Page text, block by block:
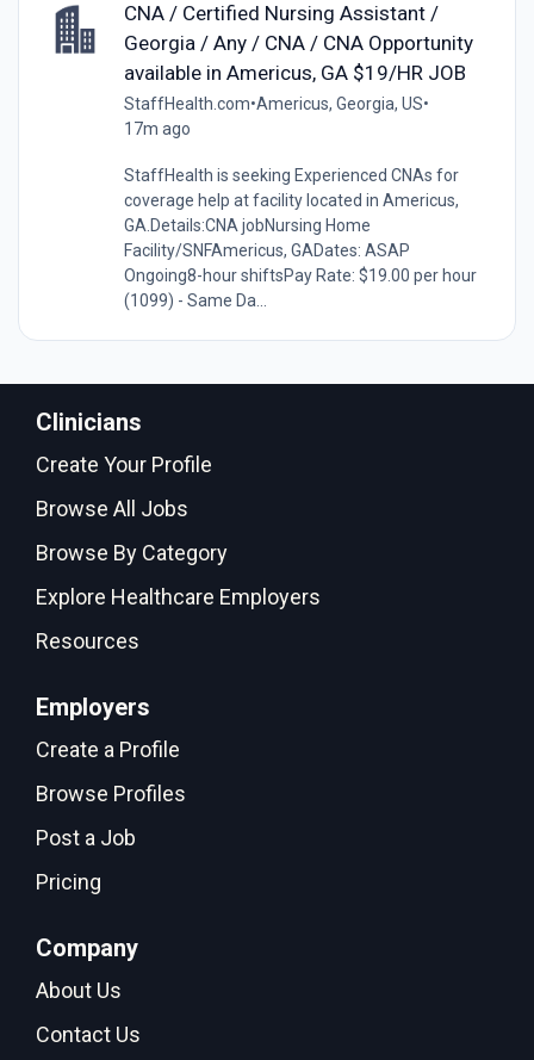
CNA / Certified Nursing Assistant /
Georgia / Any / CNA / CNA Opportunity
available in Americus, GA $19/HR JOB
StaffHealth.com•Americus, Georgia, US•
17m ago
StaffHealth is seeking Experienced CNAs for
coverage help at facility located in Americus,
GA.Details:CNA jobNursing Home
Facility/SNFAmericus, GADates: ASAP
Ongoing8-hour shiftsPay Rate: $19.00 per hour
(1099) - Same Da...
Clinicians
Create Your Profile
Browse All Jobs
Browse By Category
Explore Healthcare Employers
Resources
Employers
Create a Profile
Browse Profiles
Post a Job
Pricing
Company
About Us
Contact Us